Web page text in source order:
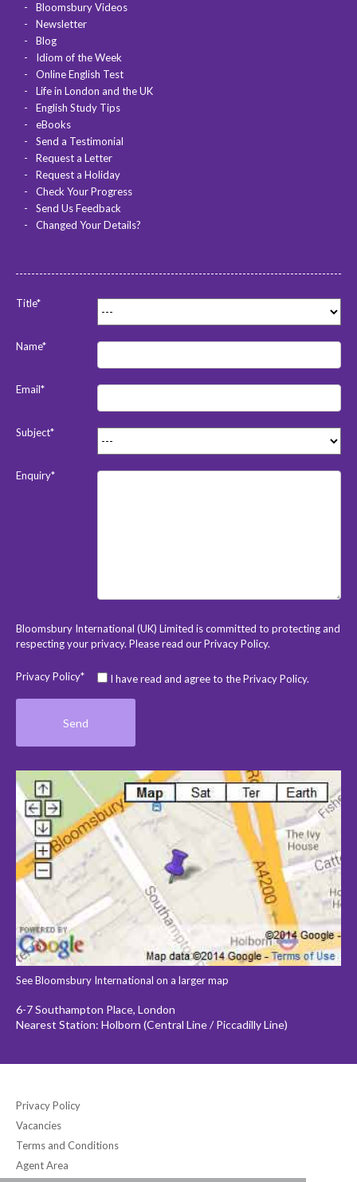
Bloomsbury Videos
Newsletter
Blog
Idiom of the Week
Online English Test
Life in London and the UK
English Study Tips
eBooks
Send a Testimonial
Request a Letter
Request a Holiday
Check Your Progress
Send Us Feedback
Changed Your Details?
Title*
Name*
Email*
Subject*
Enquiry*
Bloomsbury International (UK) Limited is committed to protecting and
respecting your privacy. Please read ourPrivacy Policy.
Privacy Policy* I have read and agree to the Privacy Policy.
See Bloomsbury International on a larger map
6-7 Southampton Place, London
Nearest Station: Holborn (Central Line / Piccadilly Line)
Privacy Policy
Vacancies
Terms and Conditions
Agent Area